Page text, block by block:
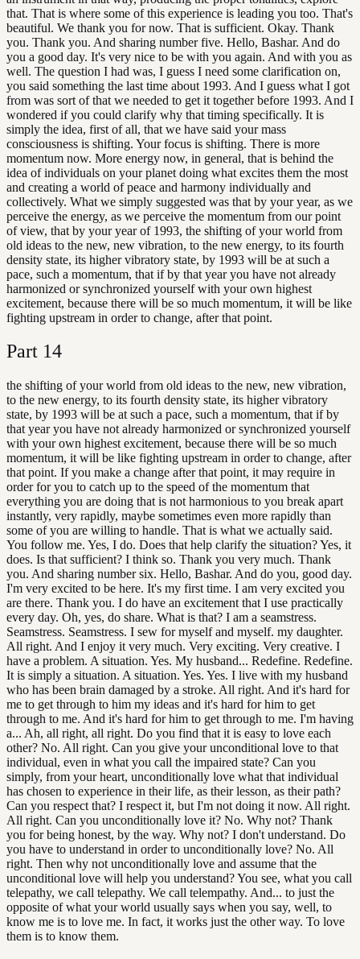
that. That is where some of this experience is leading you too. That's
beautiful. We thank you for now. That is sufficient. Okay. Thank
you. Thank you. And sharing number five. Hello, Bashar. And do
you a good day. It's very nice to be with you again. And with you as
well. The question I had was, I guess I need some clarification on,
you said something the last time about 1993. And I guess what I got
from was sort of that we needed to get it together before 1993. And I
wondered if you could clarify why that timing specifically. It is
simply the idea, first of all, that we have said your mass
consciousness is shifting. Your focus is shifting. There is more
momentum now. More energy now, in general, that is behind the
idea of individuals on your planet doing what excites them the most
and creating a world of peace and harmony individually and
collectively. What we simply suggested was that by your year, as we
perceive the energy, as we perceive the momentum from our point
of view, that by your year of 1993, the shifting of your world from
old ideas to the new, new vibration, to the new energy, to its fourth
density state, its higher vibratory state, by 1993 will be at such a
pace, such a momentum, that if by that year you have not already
harmonized or synchronized yourself with your own highest
excitement, because there will be so much momentum, it will be like
fighting upstream in order to change, after that point.
Part 14
the shifting of your world from old ideas to the new, new vibration,
to the new energy, to its fourth density state, its higher vibratory
state, by 1993 will be at such a pace, such a momentum, that if by
that year you have not already harmonized or synchronized yourself
with your own highest excitement, because there will be so much
momentum, it will be like fighting upstream in order to change, after
that point. If you make a change after that point, it may require in
order for you to catch up to the speed of the momentum that
everything you are doing that is not harmonious to you break apart
instantly, very rapidly, maybe sometimes even more rapidly than
some of you are willing to handle. That is what we actually said.
You follow me. Yes, I do. Does that help clarify the situation? Yes, it
does. Is that sufficient? I think so. Thank you very much. Thank
you. And sharing number six. Hello, Bashar. And do you, good day.
I'm very excited to be here. It's my first time. I am very excited you
are there. Thank you. I do have an excitement that I use practically
every day. Oh, yes, do share. What is that? I am a seamstress.
Seamstress. Seamstress. I sew for myself and myself. my daughter.
All right. And I enjoy it very much. Very exciting. Very creative. I
have a problem. A situation. Yes. My husband... Redefine. Redefine.
It is simply a situation. A situation. Yes. Yes. I live with my husband
who has been brain damaged by a stroke. All right. And it's hard for
me to get through to him my ideas and it's hard for him to get
through to me. And it's hard for him to get through to me. I'm having
a... Ah, all right, all right. Do you find that it is easy to love each
other? No. All right. Can you give your unconditional love to that
individual, even in what you call the impaired state? Can you
simply, from your heart, unconditionally love what that individual
has chosen to experience in their life, as their lesson, as their path?
Can you respect that? I respect it, but I'm not doing it now. All right.
All right. Can you unconditionally love it? No. Why not? Thank
you for being honest, by the way. Why not? I don't understand. Do
you have to understand in order to unconditionally love? No. All
right. Then why not unconditionally love and assume that the
unconditional love will help you understand? You see, what you call
telepathy, we call telepathy. We call telempathy. And... to just the
opposite of what your world usually says when you say, well, to
know me is to love me. In fact, it works just the other way. To love
them is to know them.